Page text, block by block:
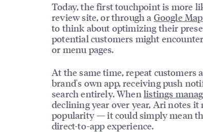
Today, the first touchpoint is more
review site, or through a Google
to think about optimizing their
potential customers might
or menu pages.
At the same time, repeat
brand's own app, receiving push
search entirely. Whenlistings
declining year over year, Ari notes
popularity — it could simply mean
direct-to-app experience.